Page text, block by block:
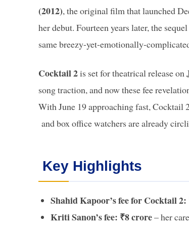
(2012), the original film that launched
her debut. Fourteen years later, the
same breezy-yet-emotionally-
Cocktail 2is set for theatrical release on
song traction, and now these fee
With June 19 approaching fast, Cocktail
and box office watchers are already
Key Highlights
Shahid Kapoor’s fee for Cocktail
Kriti Sanon’s fee: ₹8 crore– her